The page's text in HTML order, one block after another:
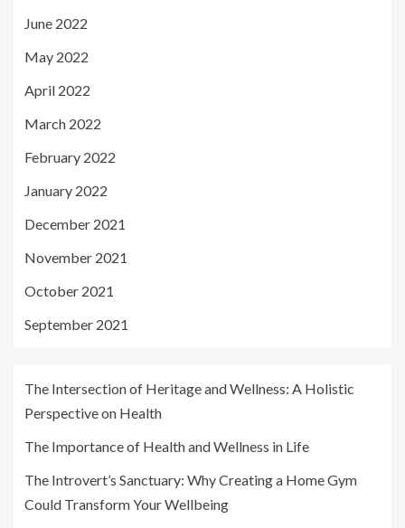
June 2022
May 2022
April 2022
March 2022
February 2022
January 2022
December 2021
November 2021
October 2021
September 2021
The Intersection of Heritage and Wellness: A Holistic
Perspective on Health
The Importance of Health and Wellness in Life
The Introvert’s Sanctuary: Why Creating a Home Gym
Could Transform Your Wellbeing